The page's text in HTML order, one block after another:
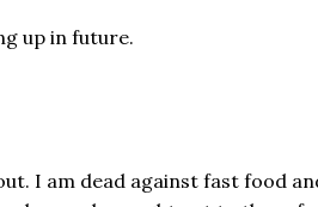
up in future.
I am dead against fast food